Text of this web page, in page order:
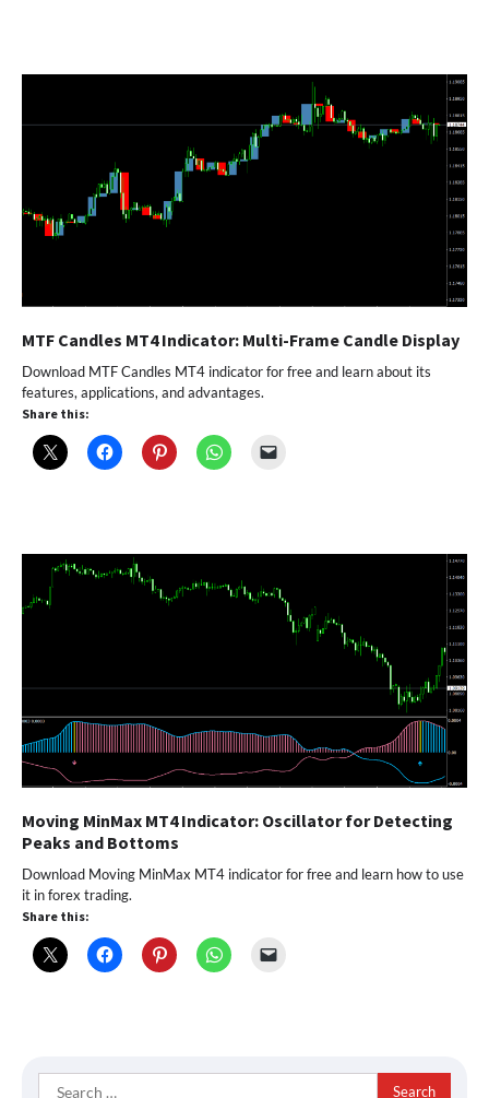
MTF Candles MT4 Indicator: Multi-Frame Candle Display
Download MTF Candles MT4 indicator for free and learn about its
features, applications, and advantages.
Share this:
Moving MinMax MT4 Indicator: Oscillator for Detecting
Peaks and Bottoms
Download Moving MinMax MT4 indicator for free and learn how to use
it in forex trading.
Share this:
Search